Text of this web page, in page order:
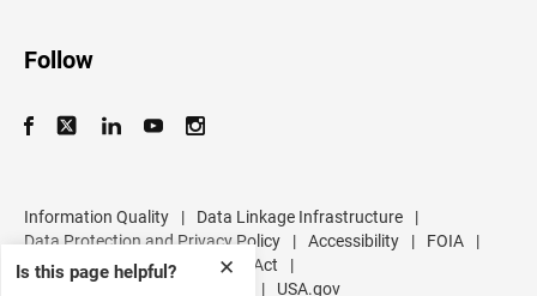
✕
Is this page helpful?
Follow
Information Quality | Data Linkage Infrastructure
|
Data Protection and Privacy Policy
| Accessibility | FOIA
|
Inspector General
| No FEAR Act
|
| USA.gov